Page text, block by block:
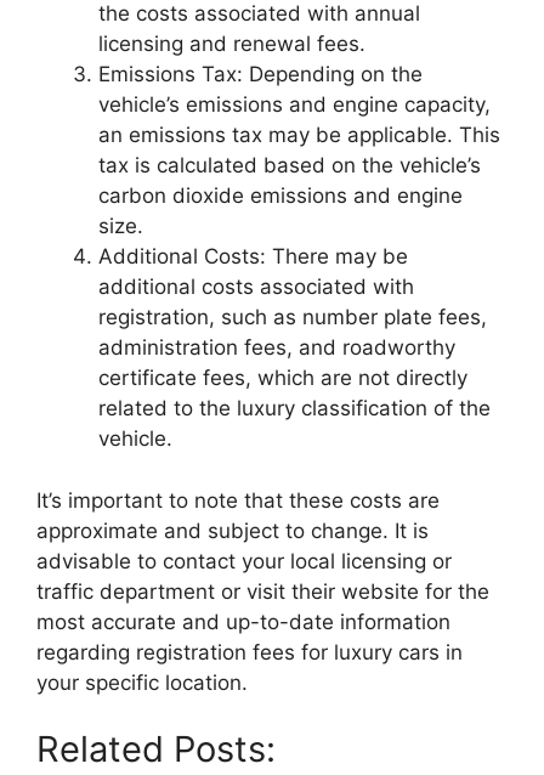
the costs associated with annual
licensing and renewal fees.
Emissions Tax: Depending on the
vehicle’s emissions and engine capacity,
an emissions tax may be applicable. This
tax is calculated based on the vehicle’s
carbon dioxide emissions and engine
size.
Additional Costs: There may be
additional costs associated with
registration, such as number plate fees,
administration fees, and roadworthy
certificate fees, which are not directly
related to the luxury classification of the
vehicle.
It’s important to note that these costs are
approximate and subject to change. It is
advisable to contact your local licensing or
traffic department or visit their website for the
most accurate and up-to-date information
regarding registration fees for luxury cars in
your specific location.
Related Posts: